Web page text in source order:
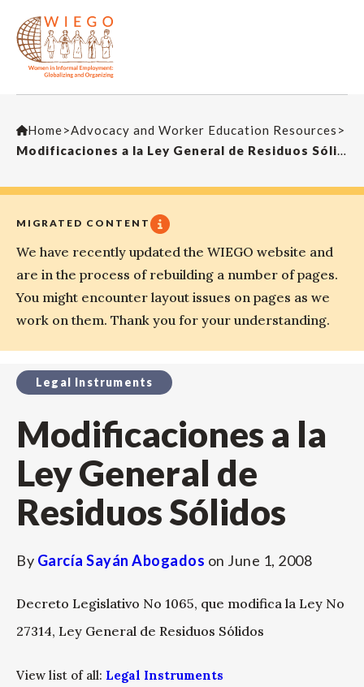
Home>Advocacy and Worker Education Resources >
Modificaciones a la Ley General de Residuos Sólidos
MIGRATED CONTENT
We have recently updated the WIEGO website and
are in the process of rebuilding a number of pages.
You might encounter layout issues on pages as we
work on them. Thank you for your understanding.
Legal Instruments
Modificaciones a la
Ley General de
Residuos Sólidos
By García Sayán Abogados on June 1, 2008
Decreto Legislativo No 1065, que modifica la Ley No
27314, Ley General de Residuos Sólidos
View list of all: Legal Instruments